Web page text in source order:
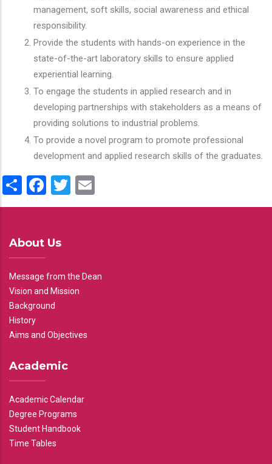
management, soft skills, social awareness and ethical
responsibility.
Provide the students with hands-on experience in the
state-of-the-art laboratory skills to ensure applied
experiential learning.
To engage the students in applied research and in
developing partnerships with stakeholders as a means of
providing solutions to industrial problems.
To provide a novel program to promote professional
development and applied research skills of the graduates.
ShareFacebook
Twitter
About Us
Message from the Dean
Vision and Mission
Background
History
Aims and Objectives
Academic
Academic Calendar
Degree Programs
Student Handbook
Time Tables